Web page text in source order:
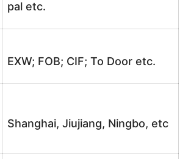
pal etc.
EXW; FOB; CIF; To Door etc.
Shanghai, Jiujiang, Ningbo, etc